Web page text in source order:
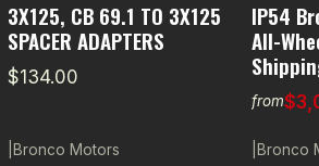
3X125, CB 69.1 TO 3X125
SPACER ADAPTERS
$134.00
IP54
All-
from
Bronco Motors Bronco